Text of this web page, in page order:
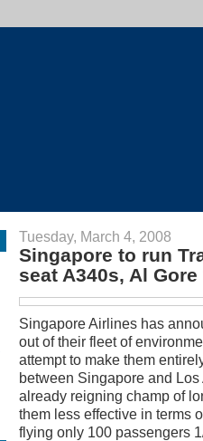
Tuesday, March 4, 2008
Singapore to run
seat A340s, Al
Singapore Airlines has
out of their fleet of
attempt to make them
between Singapore and
already reigning champ of
them less effective in terms
flying only 100 passengers